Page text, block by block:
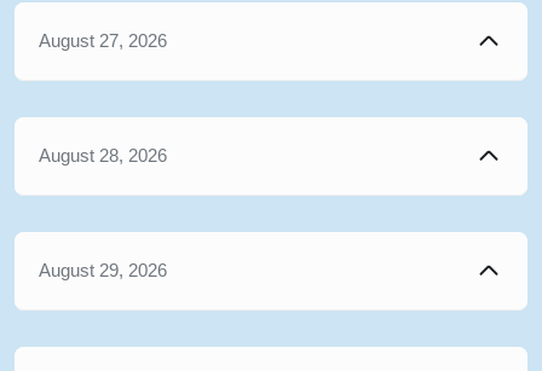
August 27, 2026
August 28, 2026
August 29, 2026